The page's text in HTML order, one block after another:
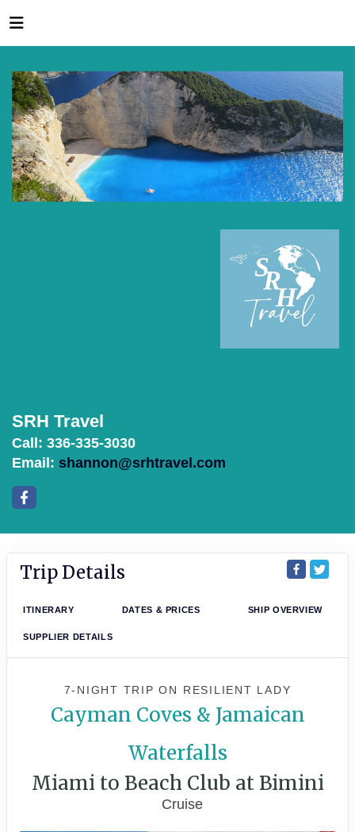
SRH Travel
Call: 336-335-3030
Email: shannon@srhtravel.com
Trip Details
ITINERARY DATES & PRICES SHIP OVERVIEW
SUPPLIER DETAILS
7-NIGHT TRIPON RESILIENT LADY
Cayman Coves & Jamaican
Waterfalls
Miami to Beach Club at Bimini
Cruise